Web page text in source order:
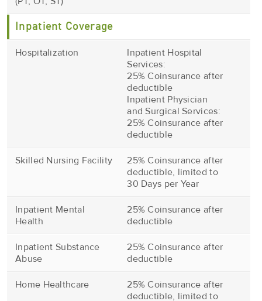
Inpatient Coverage
Hospitalization
Inpatient Hospital
Services:
25% Coinsurance after
deductible
Inpatient Physician
and Surgical Services:
25% Coinsurance after
deductible
Skilled Nursing Facility
25% Coinsurance after
deductible, limited to
30 Days per Year
Inpatient Mental
Health
25% Coinsurance after
deductible
Inpatient Substance
Abuse
25% Coinsurance after
deductible
Home Healthcare
25% Coinsurance after
deductible, limited to